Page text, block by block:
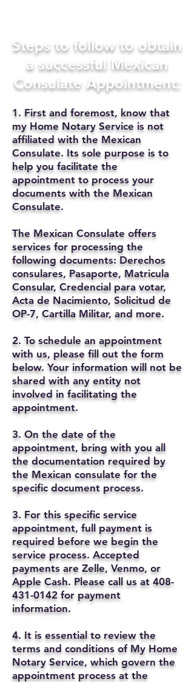
Steps to follow to obtain
a successful Mexican
Consulate Appointment:
1. First and foremost, know that
my Home Notary Service is not
affiliated with the Mexican
Consulate. Its sole purpose is to
help you facilitate the
appointment to process your
documents with the Mexican
Consulate.
The Mexican Consulate offers
services for processing the
following documents: Derechos
consulares, Pasaporte, Matricula
Consular, Credencial para votar,
Acta de Nacimiento, Solicitud de
OP-7, Cartilla Militar, and more.
2. To schedule an appointment
with us, please fill out the form
below. Your information will not be
shared with any entity not
involved in facilitating the
appointment.
3. On the date of the
appointment, bring with you all
the documentation required by
the Mexican consulate for the
specific document process.
3. For this specific service
appointment, full payment is
required before we begin the
service process. Accepted
payments are Zelle, Venmo, or
Apple Cash. Please call us at 408-
431-0142 for payment
information.
4. It is essential to review the
terms and conditions of My Home
Notary Service, which govern the
appointment process at the